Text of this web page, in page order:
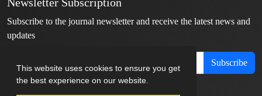
This website uses cookies to ensure you get
the best experience on our website.
Newsletter Subscription
Subscribe to the journal newsletter and receive the latest news and
updates
Subscribe